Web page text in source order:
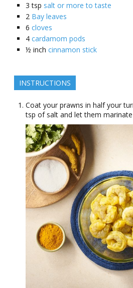
3 tsp salt or more to taste
2 Bay leaves
6 cloves
4 cardamom pods
½ inch cinnamon stick
INSTRUCTIONS
Coat your prawns in half your
tsp of salt and let them marinate